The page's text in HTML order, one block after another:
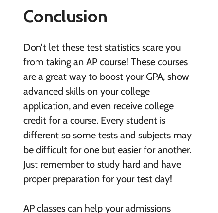
Conclusion
Don’t let these test statistics scare you
from taking an AP course! These courses
are a great way to boost your GPA, show
advanced skills on your college
application, and even receive college
credit for a course. Every student is
different so some tests and subjects may
be difficult for one but easier for another.
Just remember to study hard and have
proper preparation for your test day!
AP classes can help your admissions